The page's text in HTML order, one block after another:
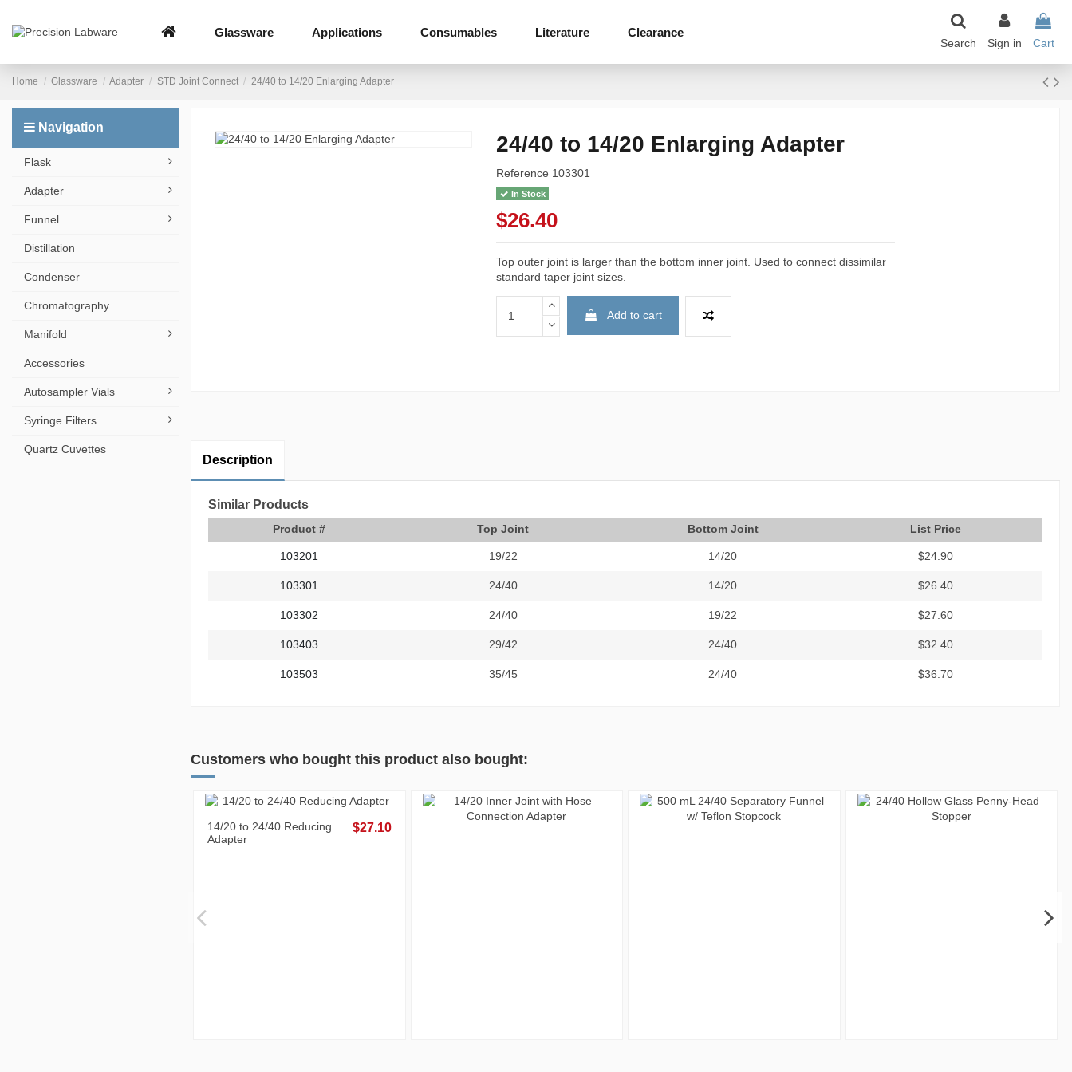
Glassware Applications Consumables Literature Clearance
Search Sign in Cart
Home Glassware Adapter STD Joint Connect 24/40 to 14/20 Enlarging Adapter
24/40 to 14/20 Enlarging Adapter
Reference 103301
In Stock
$26.40
Top outer joint is larger than the bottom inner joint. Used to connect dissimilar
standard taper joint sizes.
Add to cart
Description
Similar Products
Product # Top Joint Bottom Joint List Price
103201 19/22 14/20 $24.90
103301 24/40 14/20 $26.40
103302 24/40 19/22 $27.60
103403 29/42 24/40 $32.40
103503 35/45 24/40 $36.70
Customers who bought this product also bought:
Navigation
Flask
Adapter
Funnel
Distillation
Condenser
Chromatography
Manifold
Accessories
Autosampler Vials
Syringe Filters
Quartz Cuvettes